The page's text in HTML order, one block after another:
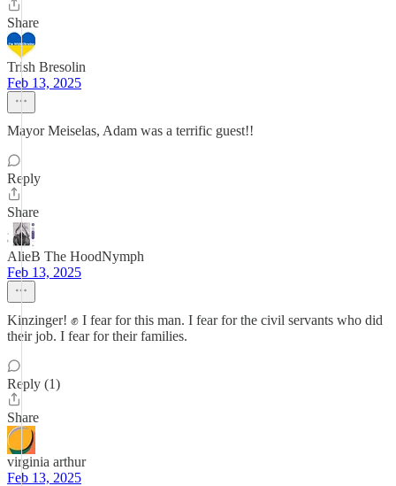
Share
Trish Bresolin
Feb 13, 2025
Mayor Meiselas, Adam was a terrific guest!!
Reply
Share
AlieB The HoodNymph
Feb 13, 2025
Kinzinger! ✊ I fear for this man. I fear for the civil servants who did
their job. I fear for their families.
Reply (1)
Share
virginia arthur
Feb 13, 2025